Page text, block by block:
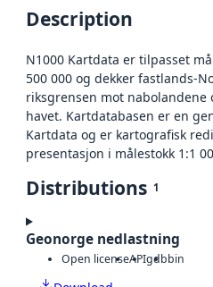
Description
N1000 Kartdata er tilpasset
500 000 og dekker fastlands-
riksgrensen mot
havet. Kartdatabasen er en
Kartdata og er kartografisk
presentasjon i målestokk 1:1
Distributions 1
Geonorge nedlastning
Open licenseAPIgdbbin